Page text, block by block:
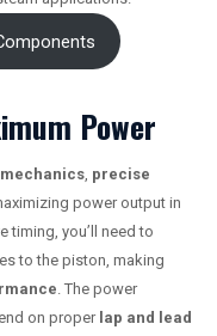
Power
, precise
power output in
timing, you’ll need to
to the piston, making
. The power
on proper lap and lead